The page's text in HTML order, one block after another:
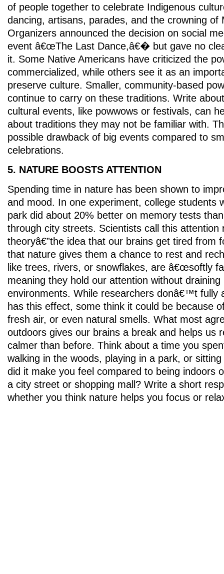
of people together to celebrate Indigenous
dancing, artisans, parades, and the crowning of
Organizers announced the decision on social
event â€œThe Last Dance,â€� but gave no
it. Some Native Americans have criticized the
commercialized, while others see it as an
preserve culture. Smaller, community-based
continue to carry on these traditions. Write
cultural events, like powwows or festivals, can
about traditions they may not be familiar with.
possible drawback of big events compared to
celebrations.
5. NATURE BOOSTS ATTENTION
Spending time in nature has been shown to
and mood. In one experiment, college students
park did about 20% better on memory tests
through city streets. Scientists call this attention
theoryâ€”the idea that our brains get tired from
that nature gives them a chance to rest and
like trees, rivers, or snowflakes, are â€œsoftly
meaning they hold our attention without
environments. While researchers donâ€™t fully
has this effect, some think it could be because
fresh air, or even natural smells. What most
outdoors gives our brains a break and helps us
calmer than before. Think about a time you
walking in the woods, playing in a park, or
did it make you feel compared to being indoors
a city street or shopping mall? Write a short
whether you think nature helps you focus or